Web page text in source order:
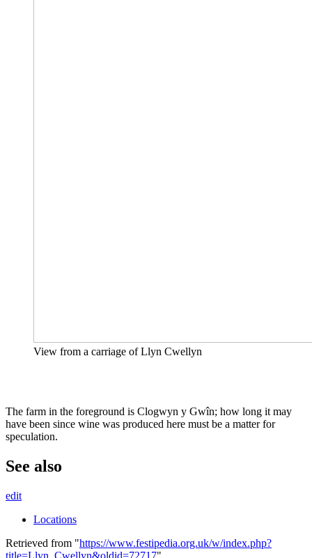
View from a carriage of Llyn Cwellyn
The farm in the foreground is Clogwyn y Gwîn; how long it may
have been since wine was produced here must be a matter for
speculation.
See also
edit
Locations
Retrieved from "https://www.festipedia.org.uk/w/index.php?